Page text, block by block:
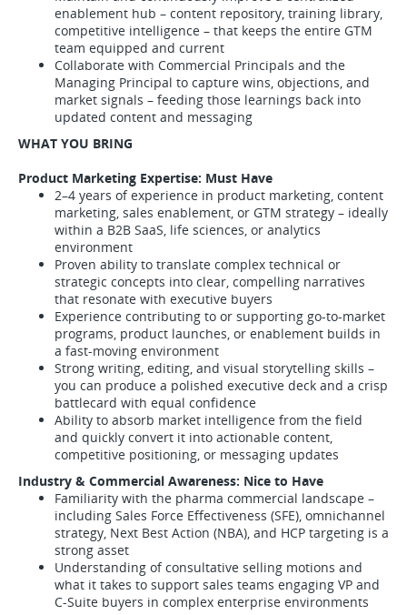
enablement hub – content repository, training library,
competitive intelligence – that keeps the entire GTM
team equipped and current
Collaborate with Commercial Principals and the
Managing Principal to capture wins, objections, and
market signals – feeding those learnings back into
updated content and messaging
WHAT YOU BRING
Product Marketing Expertise: Must Have
2–4 years of experience in product marketing, content
marketing, sales enablement, or GTM strategy – ideally
within a B2B SaaS, life sciences, or analytics
environment
Proven ability to translate complex technical or
strategic concepts into clear, compelling narratives
that resonate with executive buyers
Experience contributing to or supporting go-to-market
programs, product launches, or enablement builds in
a fast-moving environment
Strong writing, editing, and visual storytelling skills –
you can produce a polished executive deck and a crisp
battlecard with equal confidence
Ability to absorb market intelligence from the field
and quickly convert it into actionable content,
competitive positioning, or messaging updates
Industry & Commercial Awareness: Nice to Have
Familiarity with the pharma commercial landscape –
including Sales Force Effectiveness (SFE), omnichannel
strategy, Next Best Action (NBA), and HCP targeting is a
strong asset
Understanding of consultative selling motions and
what it takes to support sales teams engaging VP and
C-Suite buyers in complex enterprise environments